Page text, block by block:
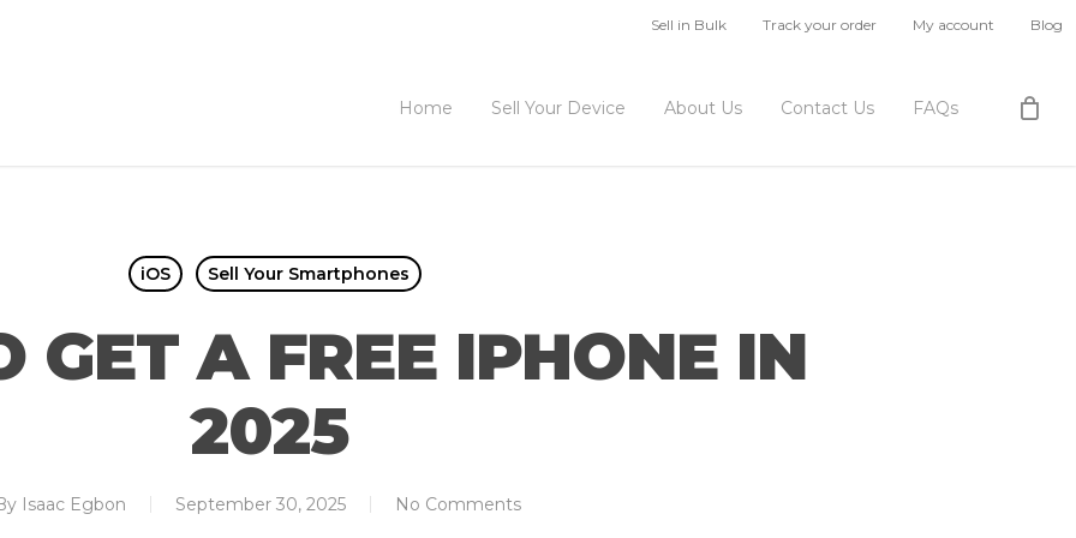
Sell in Bulk Track your order My account Blog
Home Sell Your Device About Us Contact Us FAQs
iOS Sell Your Smartphones
GET A FREE IPHONE IN
2025
Isaac Egbon September 30, 2025 No Comments